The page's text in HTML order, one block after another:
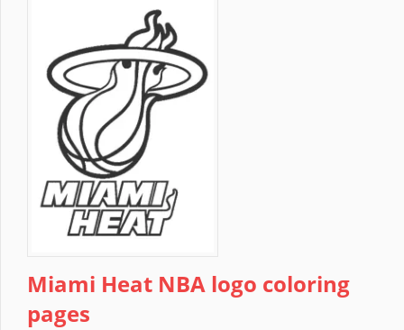
Miami Heat NBA logo coloring
pages